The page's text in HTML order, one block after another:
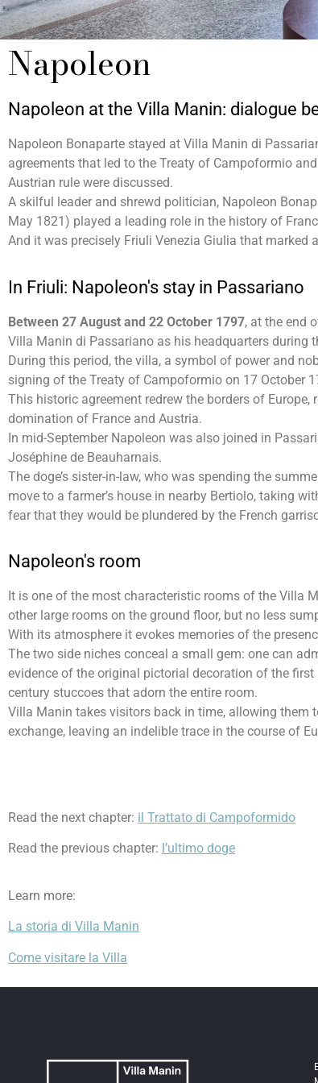
Napoleon
Napoleon at the Villa Manin: dialogue
Napoleon Bonaparte stayed at Villa Manin di
agreements that led to the Treaty of Campoformio
Austrian rule were discussed.
A skilful leader and shrewd politician, Napoleon
May 1821) played a leading role in the history of
And it was precisely Friuli Venezia Giulia that marked
In Friuli: Napoleon's stay in Passariano
Between 27 August and 22 October 1797, at the end
Villa Manin di Passariano as his headquarters during
During this period, the villa, a symbol of power and
signing of the Treaty of Campoformio on 17 October
This historic agreement redrew the borders of
domination of France and Austria.
In mid-September Napoleon was also joined in
Joséphine de Beauharnais.
The doge’s sister-in-law, who was spending the
move to a farmer’s house in nearby Bertiolo, taking
fear that they would be plundered by the French
Napoleon's room
It is one of the most characteristic rooms of the Villa
other large rooms on the ground floor, but no less
With its atmosphere it evokes memories of the
The two side niches conceal a small gem: one can
evidence of the original pictorial decoration of the
century stuccoes that adorn the entire room.
Villa Manin takes visitors back in time, allowing them
exchange, leaving an indelible trace in the course of
Read the next chapter: il Trattato di Campoformido
Read the previous chapter: l’ultimo doge
Learn more:
La storia di Villa Manin
Come visitare la Villa